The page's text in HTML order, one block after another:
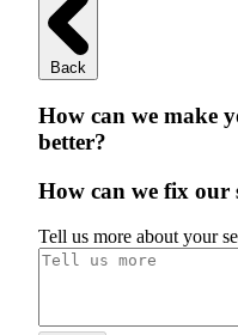
Back
How can we make
better?
How can we fix our
Tell us more about your